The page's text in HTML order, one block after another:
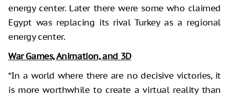
energy center. Later there were some who claimed
Egypt was replacing its rival Turkey as a regional
energy center.
War Games, Animation, and 3D
“In a world where there are no decisive victories, it
is more worthwhile to create a virtual reality than